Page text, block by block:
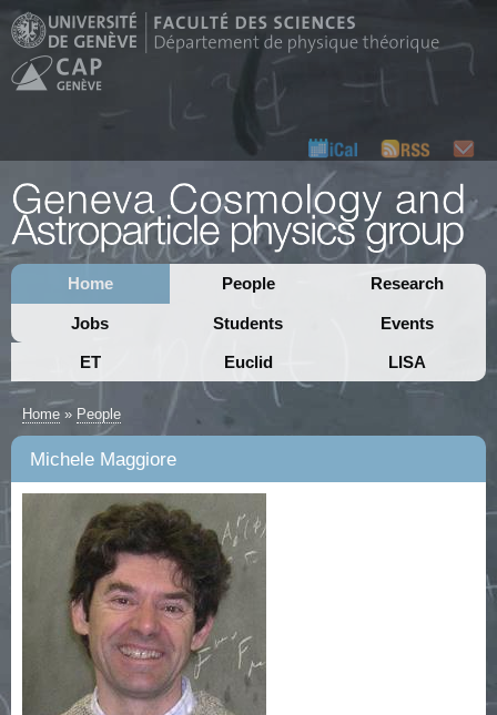
Home People Research
Jobs Students Events
ET Euclid LISA
Home » People
Michele Maggiore